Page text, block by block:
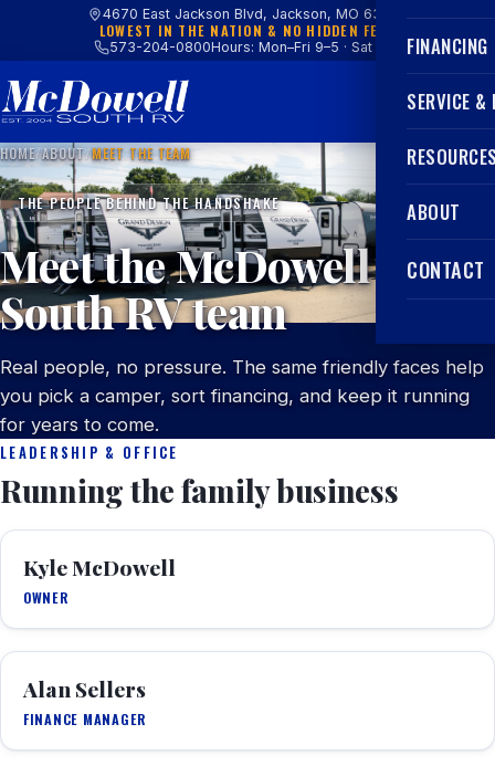
4670 East Jackson Blvd, Jackson, MO 63755
LOWEST IN THE NATION & NO HIDDEN FEES
573-204-0800Hours: Mon–Fri 9–5 · Sat 9–4
FINANCING
SERVICE &
ABOUT
CONTACT
HOME/ABOUT/MEET THE TEAM
THE PEOPLE BEHIND THE HANDSHAKE
Meet the McDowell
South RV team
Real people, no pressure. The same friendly faces help
you pick a camper, sort financing, and keep it running
for years to come.
LEADERSHIP & OFFICE
Running the family business
Kyle McDowell
OWNER
Alan Sellers
FINANCE MANAGER